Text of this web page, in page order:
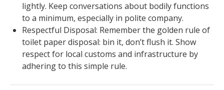
lightly. Keep conversations about bodily functions
to a minimum, especially in polite company.
Respectful Disposal: Remember the golden rule of
toilet paper disposal: bin it, don’t flush it. Show
respect for local customs and infrastructure by
adhering to this simple rule.